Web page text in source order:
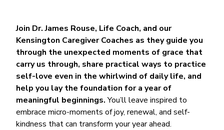
Join Dr. James Rouse, Life Coach, and our
Kensington Caregiver Coaches as they guide you
through the unexpected moments of grace that
carry us through, share practical ways to practice
self-love even in the whirlwind of daily life, and
help you lay the foundation for a year of
meaningful beginnings.You’ll leave inspired to
embrace micro-moments of joy, renewal, and self-
kindness that can transform your year ahead.